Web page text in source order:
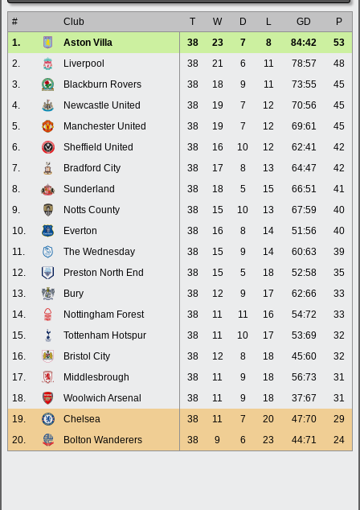
# Club T W D L GD
P
1.
Aston Villa 38 23 7 8 84:42
53
2.
Liverpool 38 21 6 11 78:57
48
3.
Blackburn Rovers 38 18 9 11 73:55
45
4.
Newcastle United 38 19 7 12 70:56
45
5.
Manchester United 38 19 7 12 69:61
45
6.
Sheffield United 38 16 10 12 62:41
42
7.
Bradford City 38 17 8 13 64:47
42
8.
Sunderland 38 18 5 15 66:51
41
9.
Notts County 38 15 10 13 67:59
40
10.
Everton 38 16 8 14 51:56
40
11.
The Wednesday 38 15 9 14 60:63
39
12.
Preston North End 38 15 5 18 52:58
35
13.
Bury 38 12 9 17 62:66
33
14.
Nottingham Forest 38 11 11 16 54:72
33
15.
Tottenham Hotspur 38 11 10 17 53:69
32
16.
Bristol City 38 12 8 18 45:60
32
17.
Middlesbrough 38 11 9 18 56:73
31
18.
Woolwich Arsenal 38 11 9 18 37:67
31
19.
Chelsea 38 11 7 20 47:70
29
20.
Bolton Wanderers 38 9 6 23 44:71 24